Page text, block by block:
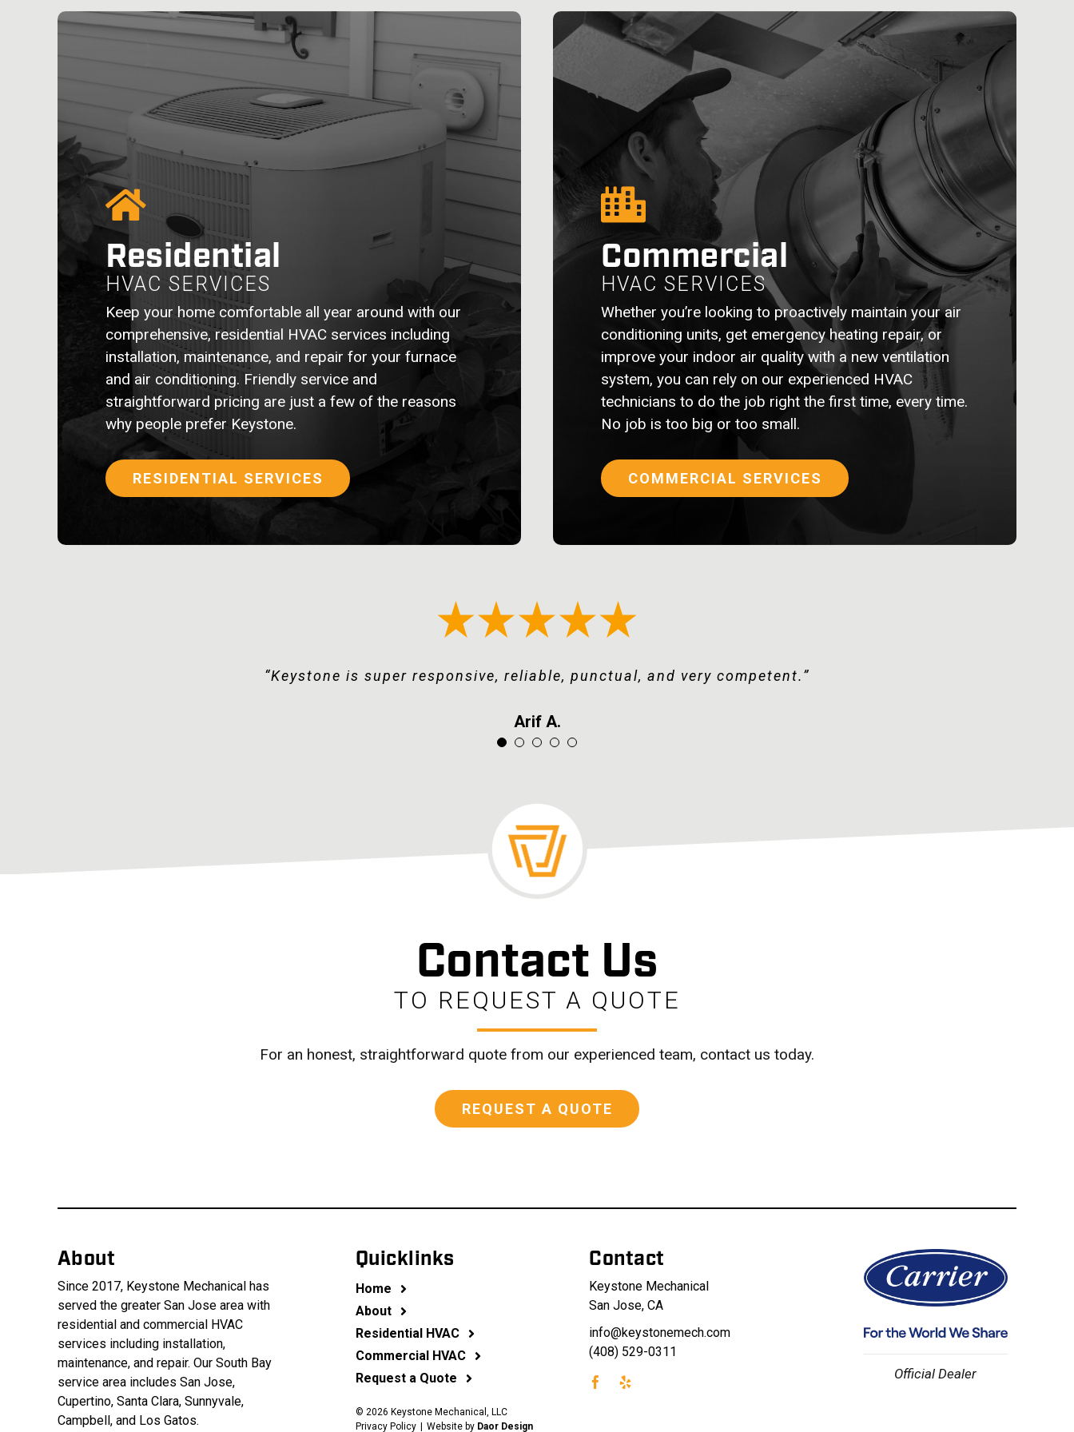
Residential
HVAC SERVICES
Keep your home comfortable all year around with our
comprehensive, residential HVAC services including
installation, maintenance, and repair for your furnace
and air conditioning. Friendly service and
straightforward pricing are just a few of the reasons
why people prefer Keystone.
RESIDENTIAL SERVICES
Commercial
HVAC SERVICES
Whether you’re looking to proactively maintain your air
conditioning units, get emergency heating repair, or
improve your indoor air quality with a new ventilation
system, you can rely on our experienced HVAC
technicians to do the job right the first time, every time.
No job is too big or too small.
COMMERCIAL SERVICES
“Keystone is super responsive, reliable, punctual, and very competent.”
Arif A.
“Super impressed with integrity and focus on making a customer happy.”
James K.
“Quality service at competitive rates. Recommend!”
Seb L.
“Keystone deserves more than 5 stars.”
Mary T.
“Do yourself a favor and use Keystone Mechanical.”
James K.
Contact Us
TO REQUEST A QUOTE
For an honest, straightforward quote from our experienced team, contact us today.
REQUEST A QUOTE
About
Since 2017, Keystone Mechanical has
served the greater San Jose area with
residential and commercial HVAC
services including installation,
maintenance, and repair. Our South Bay
service area includes San Jose,
Cupertino, Santa Clara, Sunnyvale,
Campbell, and Los Gatos.
Quicklinks
Home
About
Residential HVAC
Commercial HVAC
Request a Quote
© 2026 Keystone Mechanical, LLC
Privacy Policy
Website by Daor Design
Contact
Keystone Mechanical
San Jose, CA
info@keystonemech.com
(408) 529-0311
Official Dealer